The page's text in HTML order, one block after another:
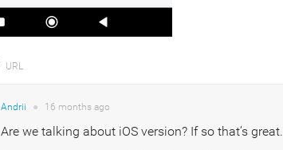
URL
Andrii ● 16 months ago
Are we talking about iOS version? If so that’s great.